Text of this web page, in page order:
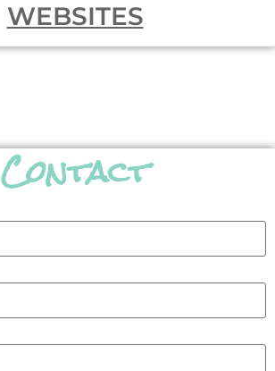
WEBSITES
Contact